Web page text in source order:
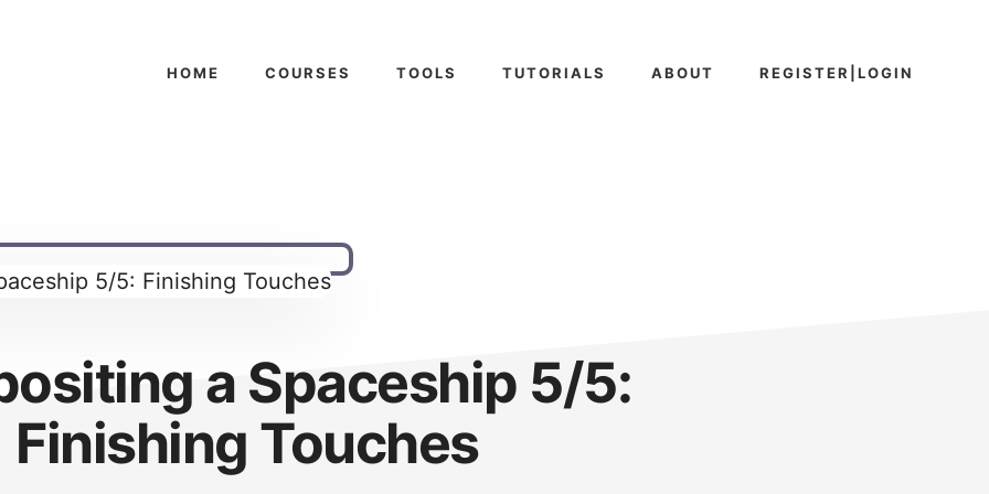
HOME COURSES TOOLS TUTORIALS ABOUT REGISTER|LOGIN
a Spaceship 5/5:
Finishing Touches